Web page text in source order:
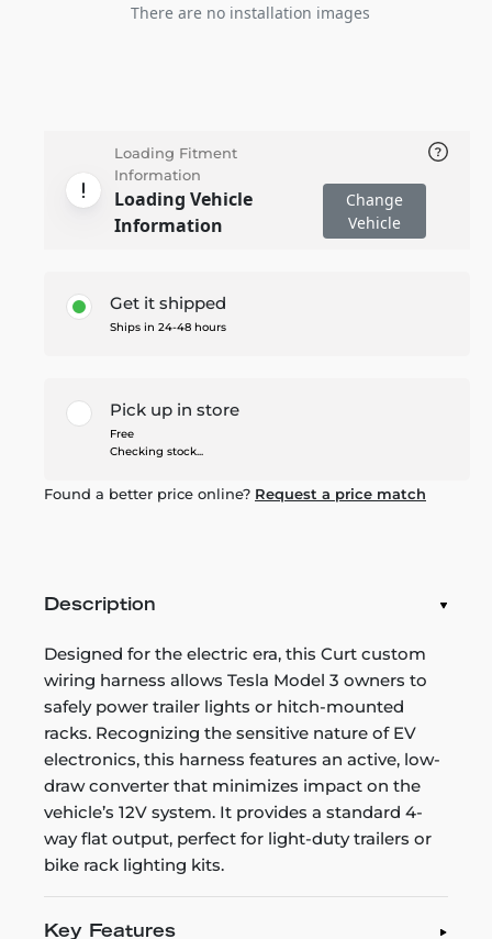
There are no installation images
Loading Fitment
Information
Loading Vehicle
Information
Change
Vehicle
Get it shipped
Ships in 24-48 hours
Pick up in store
Free
Checking stock...
Found a better price online? Request a price match
Description
Designed for the electric era, this Curt custom
wiring harness allows Tesla Model 3 owners to
safely power trailer lights or hitch-mounted
racks. Recognizing the sensitive nature of EV
electronics, this harness features an active, low-
draw converter that minimizes impact on the
vehicle’s 12V system. It provides a standard 4-
way flat output, perfect for light-duty trailers or
bike rack lighting kits.
Key Features